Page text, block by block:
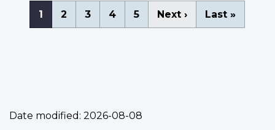
Pagination
Current
page
1 Page
2 Page
3 Page
4 Page
5
Next
page
Next ›
Last
page
Last »
Date modified: 2026-08-08